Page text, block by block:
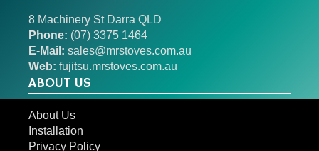
8 Machinery St Darra QLD
Phone: (07) 3375 1464
E-Mail: sales@mrstoves.com.au
Web: fujitsu.mrstoves.com.au
ABOUT US
About Us
Installation
Privacy Policy